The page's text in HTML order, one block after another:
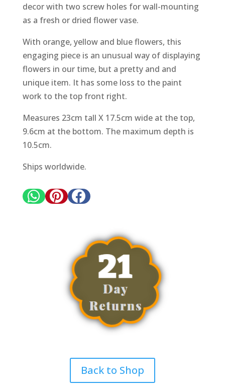
decor with two screw holes for wall-mounting
as a fresh or dried flower vase.
With orange, yellow and blue flowers, this
engaging piece is an unusual way of displaying
flowers in our time, but a pretty and and
unique item. It has some loss to the paint
work to the top front right.
Measures 23cm tall X 17.5cm wide at the top,
9.6cm at the bottom. The maximum depth is
10.5cm.
Ships worldwide.
  
Back to Shop